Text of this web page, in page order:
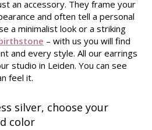
an accessory. They frame your
and often tell a personal
a minimalist look or a striking
– with us you will find
and every style. All our earrings
studio in Leiden. You can see
feel it.
silver, choose your
color